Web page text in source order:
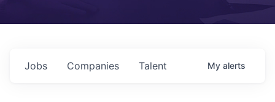
Jobs Companies Talent My alerts